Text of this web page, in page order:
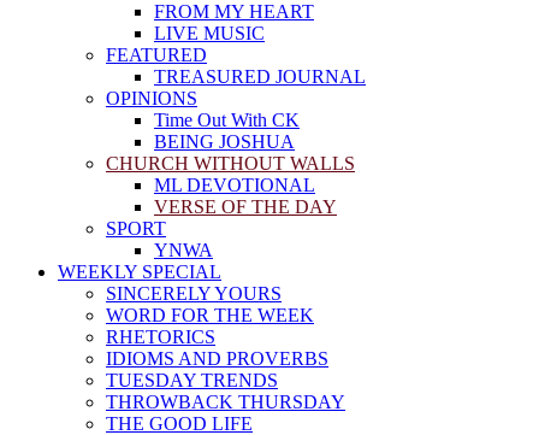
FROM MY HEART
LIVE MUSIC
FEATURED
TREASURED JOURNAL
OPINIONS
Time Out With CK
BEING JOSHUA
CHURCH WITHOUT WALLS
ML DEVOTIONAL
VERSE OF THE DAY
SPORT
YNWA
WEEKLY SPECIAL
SINCERELY YOURS
WORD FOR THE WEEK
RHETORICS
IDIOMS AND PROVERBS
TUESDAY TRENDS
THROWBACK THURSDAY
THE GOOD LIFE